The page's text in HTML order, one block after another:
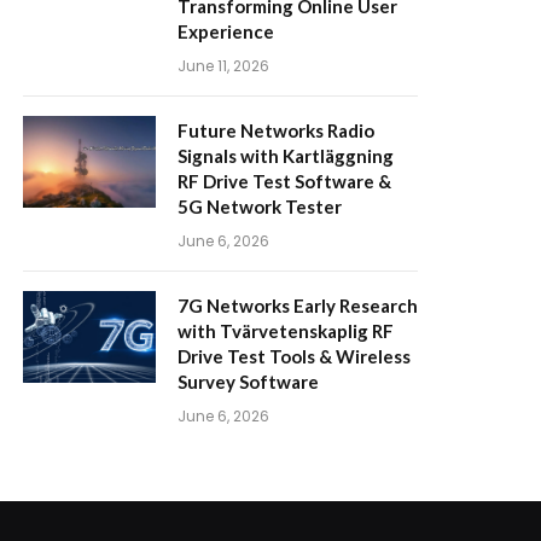
Transforming Online User
Experience
June 11, 2026
Future Networks Radio
Signals with Kartläggning
RF Drive Test Software &
5G Network Tester
June 6, 2026
7G Networks Early Research
with Tvärvetenskaplig RF
Drive Test Tools & Wireless
Survey Software
June 6, 2026